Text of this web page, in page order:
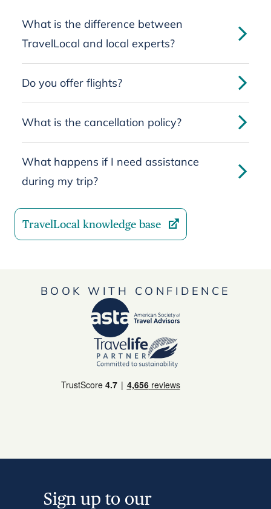
What is the difference between
TravelLocal and local experts?
Do you offer flights?
What is the cancellation policy?
What happens if I need assistance
during my trip?
TravelLocal knowledge base
BOOK WITH CONFIDENCE
Sign up to our